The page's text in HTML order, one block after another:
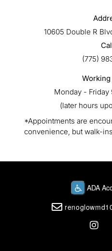
10605 Double R
(775)
Monday - Friday
(later hours
*Appointments are
convenience, but walk-